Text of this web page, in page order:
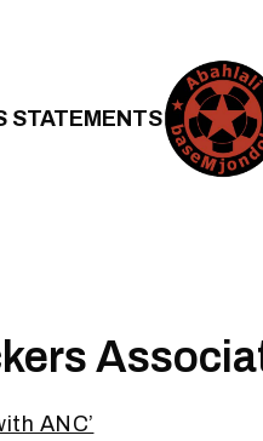
STATEMENTS
ANC’